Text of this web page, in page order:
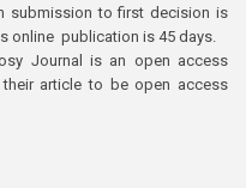
submission to first decision is
online publication is 45 days.
Journal is an open access
article to be open access